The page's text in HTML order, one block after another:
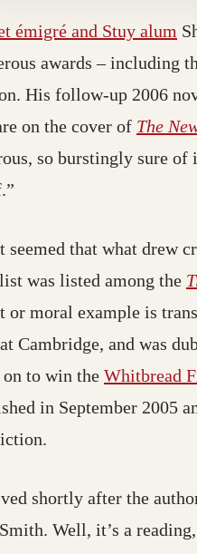
émigré and Stuy alum
awards – including
His follow-up 2006
on the cover of The
so burstingly sure of
seemed that what drew
was listed among the
or moral example is
Cambridge, and was
to win the Whitbread
in September 2005
shortly after the
Well, it’s a